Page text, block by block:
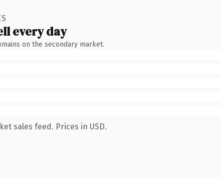
every day
on the secondary market.
sales feed. Prices in USD.